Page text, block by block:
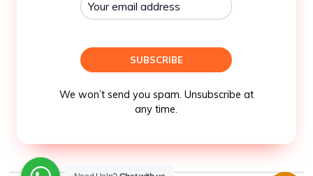
We won’t send you spam. Unsubscribe at
any time.